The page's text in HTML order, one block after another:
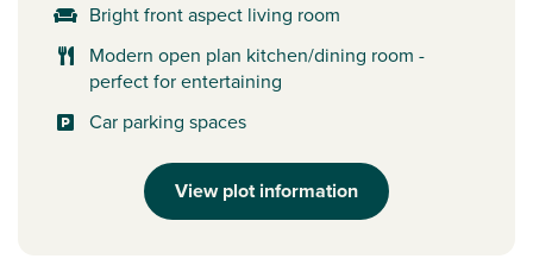
Bright front aspect living room
Modern open plan kitchen/dining room -
perfect for entertaining
Car parking spaces
View plot information